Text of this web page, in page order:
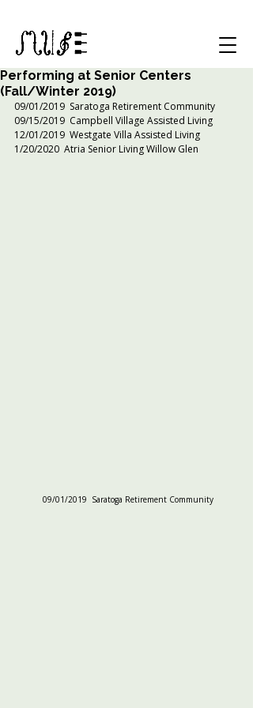
Performing at Senior Centers
(Fall/Winter 2019)
09/01/2019  Saratoga Retirement Community
09/15/2019  Campbell Village Assisted Living
12/01/2019  Westgate Villa Assisted Living
1/20/2020  Atria Senior Living Willow Glen
09/01/2019  Saratoga Retirement Community